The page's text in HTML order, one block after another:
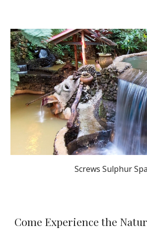
Screws Sulphur Spa
Come Experience the